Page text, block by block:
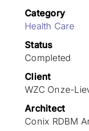
Category
Health Care
Status
Completed
Client
WZC Onze-
Architect
Conix RDBM